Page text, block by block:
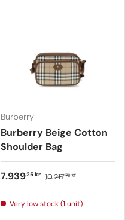
Burberry
Burberry Beige Cotton
Shoulder Bag
7.93925 kr 10.21773 kr
Very low stock (1 unit)